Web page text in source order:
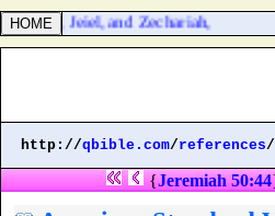
chief, Jeiel, and Zechariah,
http://qbible.com/references/